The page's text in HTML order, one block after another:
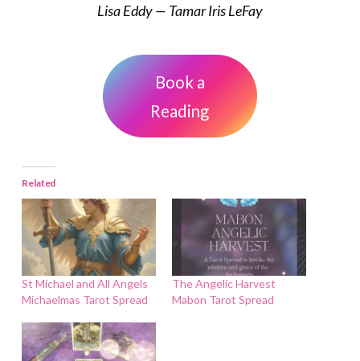
Lisa Eddy — Tamar Iris LeFay
Book a
Reading
Related
St Michael and All Angels
Michaelmas Tarot Spread
The Angelic Harvest
Mabon Tarot Spread